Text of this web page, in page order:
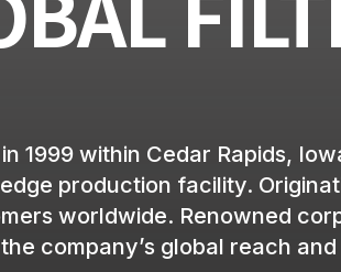
in 1999 within Cedar Rapids,
production facility.
worldwide. Renowned
company’s global reach